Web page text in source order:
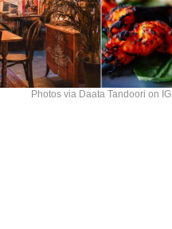
Photos via Daata Tandoori on IG